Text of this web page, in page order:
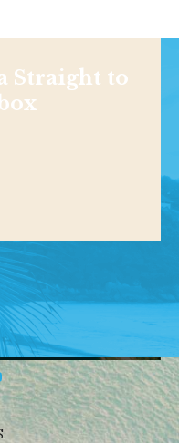
Straight to